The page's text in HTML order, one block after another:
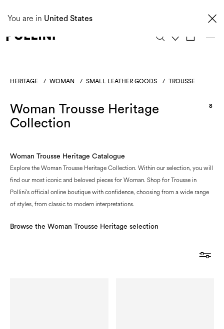
You are in United States
delivery. These costs are the customer's responsibility.
HERITAGE / WOMAN / SMALL LEATHER GOODS / TROUSSE
Woman Trousse Heritage
Collection
8
Woman Trousse Heritage Catalogue
Explore the Woman Trousse Heritage Collection. Within our selection, you will
find our most iconic and beloved pieces for Woman. Shop for Trousse in
Pollini's official online boutique with confidence, choosing from a wide range
of styles, from classic to modern interpretations.
Browse the Woman Trousse Heritage selection